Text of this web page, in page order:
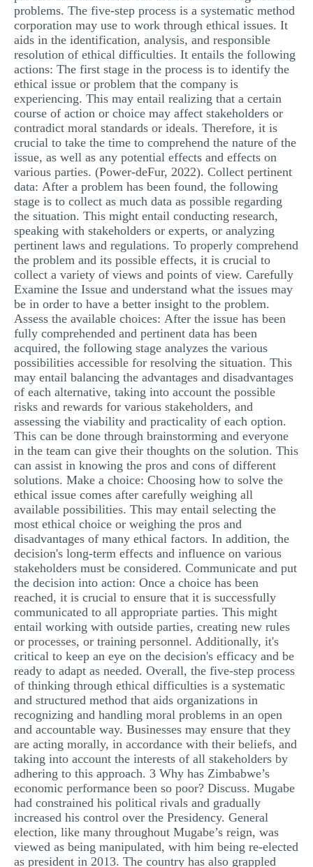
problems. The five-step process is a systematic method
corporation may use to work through ethical issues. It
aids in the identification, analysis, and responsible
resolution of ethical difficulties. It entails the following
actions: The first stage in the process is to identify the
ethical issue or problem that the company is
experiencing. This may entail realizing that a certain
course of action or choice may affect stakeholders or
contradict moral standards or ideals. Therefore, it is
crucial to take the time to comprehend the nature of the
issue, as well as any potential effects and effects on
various parties. (Power-deFur, 2022). Collect pertinent
data: After a problem has been found, the following
stage is to collect as much data as possible regarding
the situation. This might entail conducting research,
speaking with stakeholders or experts, or analyzing
pertinent laws and regulations. To properly comprehend
the problem and its possible effects, it is crucial to
collect a variety of views and points of view. Carefully
Examine the Issue and understand what the issues may
be in order to have a better insight to the problem.
Assess the available choices: After the issue has been
fully comprehended and pertinent data has been
acquired, the following stage analyzes the various
possibilities accessible for resolving the situation. This
may entail balancing the advantages and disadvantages
of each alternative, taking into account the possible
risks and rewards for various stakeholders, and
assessing the viability and practicality of each option.
This can be done through brainstorming and everyone
in the team can give their thoughts on the solution. This
can assist in knowing the pros and cons of different
solutions. Make a choice: Choosing how to solve the
ethical issue comes after carefully weighing all
available possibilities. This may entail selecting the
most ethical choice or weighing the pros and
disadvantages of many ethical factors. In addition, the
decision's long-term effects and influence on various
stakeholders must be considered. Communicate and put
the decision into action: Once a choice has been
reached, it is crucial to ensure that it is successfully
communicated to all appropriate parties. This might
entail working with outside parties, creating new rules
or processes, or training personnel. Additionally, it's
critical to keep an eye on the decision's efficacy and be
ready to adapt as needed. Overall, the five-step process
of thinking through ethical difficulties is a systematic
and structured method that aids organizations in
recognizing and handling moral problems in an open
and accountable way. Businesses may ensure that they
are acting morally, in accordance with their beliefs, and
taking into account the interests of all stakeholders by
adhering to this approach. 3 Why has Zimbabwe’s
economic performance been so poor? Discuss. Mugabe
had constrained his political rivals and gradually
increased his control over the Presidency. General
election, like many throughout Mugabe’s reign, was
viewed as being manipulated, with him being re-elected
as president in 2013. The country has also grappled